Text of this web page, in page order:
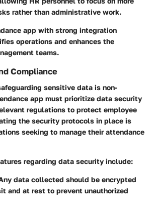
rather than administrative work.
app with strong integration
operations and enhances the
teams.
Compliance
sensitive data is non-
app must prioritize data security
regulations to protect employee
the security protocols in place is
seeking to manage their attendance
regarding data security include:
data collected should be encrypted
and at rest to prevent unauthorized